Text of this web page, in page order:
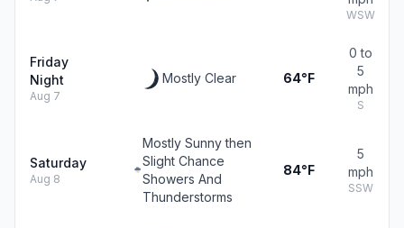
WSW
Friday
Night
Aug 7
Mostly Clear 64°F
0 to
5
mph
S
Saturday
Aug 8
Mostly Sunny then
Slight Chance
Showers And
Thunderstorms
84°F
5
mph
SSW